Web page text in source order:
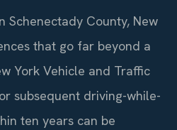
Schenectady County, New
that go far beyond a
York Vehicle and Traffic
subsequent driving-while-
ten years can be